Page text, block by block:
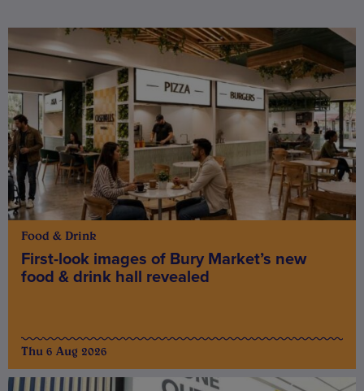
Food & Drink
First-look images of Bury Market’s new
food & drink hall revealed
Thu 6 Aug 2026